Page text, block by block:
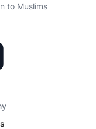
to Muslims